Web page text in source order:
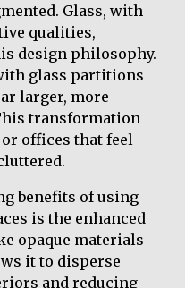
Glass, with
qualities,
design philosophy.
glass partitions
larger, more
transformation
offices that feel
benefits of using
is the enhanced
opaque materials
it to disperse
and reducing